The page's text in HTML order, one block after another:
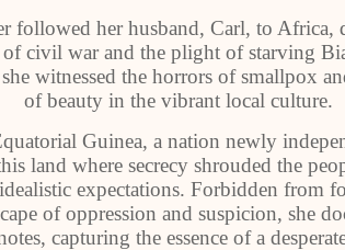
followed her husband, Carl, to Africa,
civil war and the plight of starving
witnessed the horrors of smallpox
of beauty in the vibrant local culture.
Guinea, a nation newly
land where secrecy shrouded the
expectations. Forbidden from
of oppression and suspicion, she
capturing the essence of a